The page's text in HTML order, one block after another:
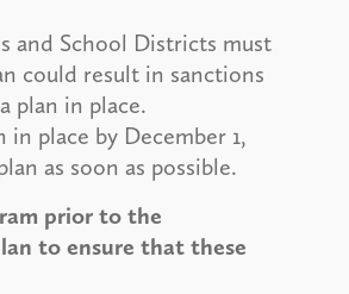
and School Districts must
could result in sanctions
plan in place.
place by December 1,
as soon as possible.
prior to the
to ensure that these